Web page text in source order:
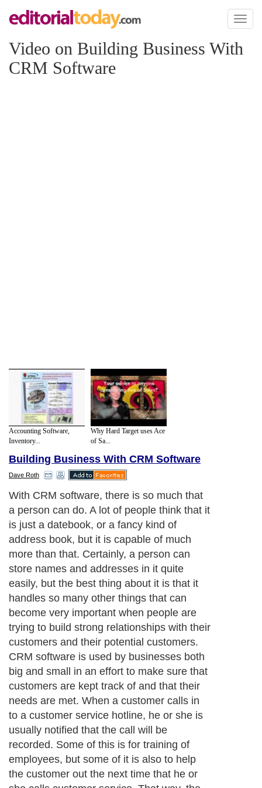
Toggle
Video on Building Business With
CRM Software
Accounting Software,
Inventory...
Why Hard Target uses Ace
of Sa...
Building Business With CRM Software
Dave Roth